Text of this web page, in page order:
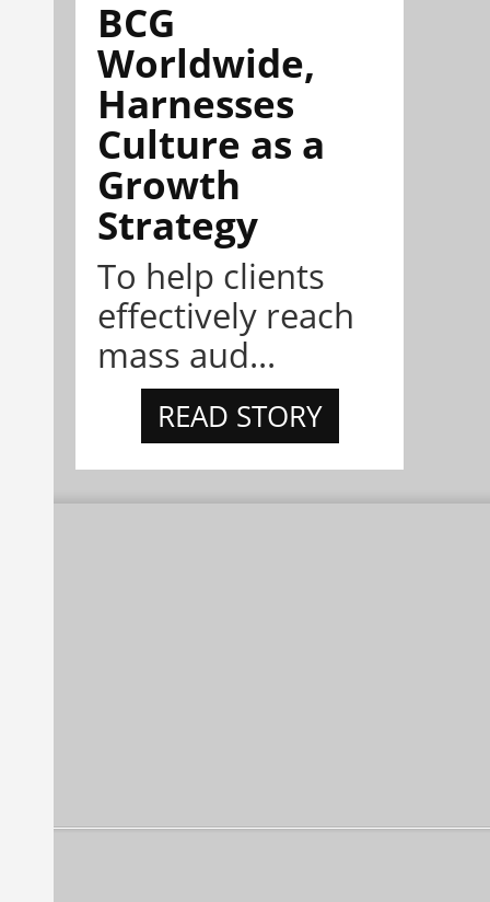
BCG
Worldwide,
Harnesses
Culture as a
Growth
Strategy
To help clients
effectively reach
mass aud...
READ STORY